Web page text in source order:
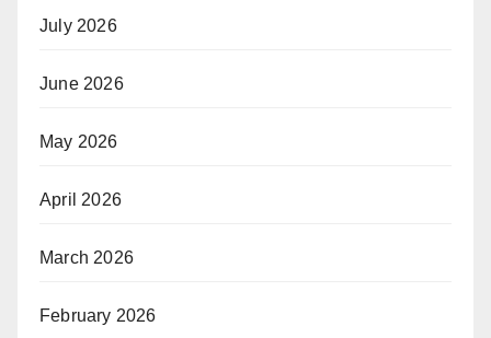
July 2026
June 2026
May 2026
April 2026
March 2026
February 2026